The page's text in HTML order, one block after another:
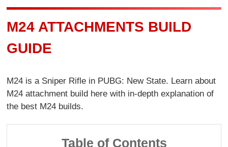
M24 ATTACHMENTS BUILD
GUIDE
M24 is a Sniper Rifle in PUBG: New State. Learn about
M24 attachment build here with in-depth explanation of
the best M24 builds.
Table of Contents